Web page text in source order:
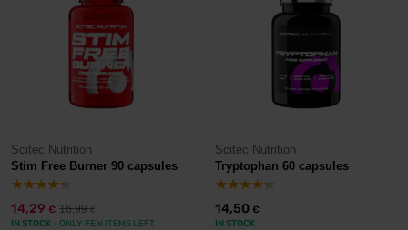
Scitec Nutrition
Stim Free Burner 90 capsules
14,29 € 16,99€
IN STOCK - ONLY FEW ITEMS LEFT
Scitec Nutrition
Tryptophan 60 capsules
14,50 €
IN STOCK